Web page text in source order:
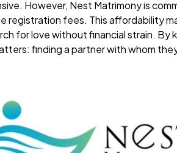
However, Nest Matrimony is
registration fees. This affordability
for love without financial strain. By
finding a partner with whom